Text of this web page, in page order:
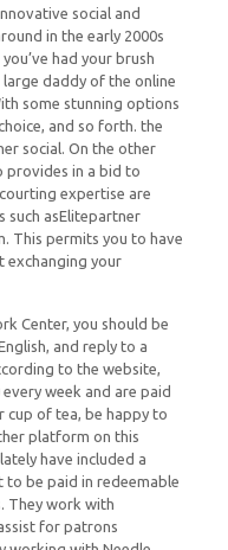
social and
in the early 2000s
had your brush
daddy of the online
some stunning options
and so forth. the
social. On the other
provides in a bid to
expertise are
such asElitepartner
This permits you to have
exchanging your
Center, you should be
and reply to a
to the website,
week and are paid
cup of tea, be happy to
platform on this
have included a
to be paid in redeemable
They work with
for patrons